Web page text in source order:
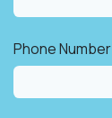
Phone Number